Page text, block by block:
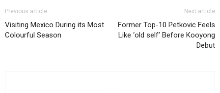
Previous article
Visiting Mexico During its Most
Colourful Season
Next article
Former Top-10 Petkovic Feels
Like ‘old self’ Before Kooyong
Debut